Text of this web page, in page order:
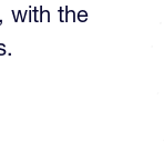
with the